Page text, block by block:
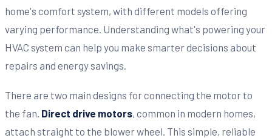
home's comfort system, with different models offering
varying performance. Understanding what's powering your
HVAC system can help you make smarter decisions about
repairs and energy savings.
There are two main designs for connecting the motor to
the fan. Direct drive motors, common in modern homes,
attach straight to the blower wheel. This simple, reliable